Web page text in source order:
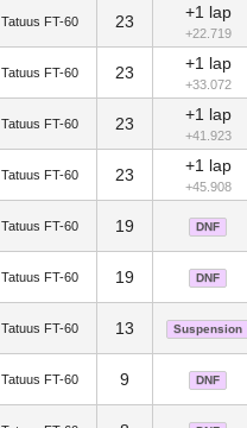
Tatuus FT-60 23 +1 lap
+22.719
Tatuus FT-60 23 +1 lap
+33.072
Tatuus FT-60 23 +1 lap
+41.923
Tatuus FT-60 23 +1 lap
+45.908
Tatuus FT-60 19 DNF
Tatuus FT-60 19 DNF
Tatuus FT-60 13 Suspension
Tatuus FT-60 9 DNF